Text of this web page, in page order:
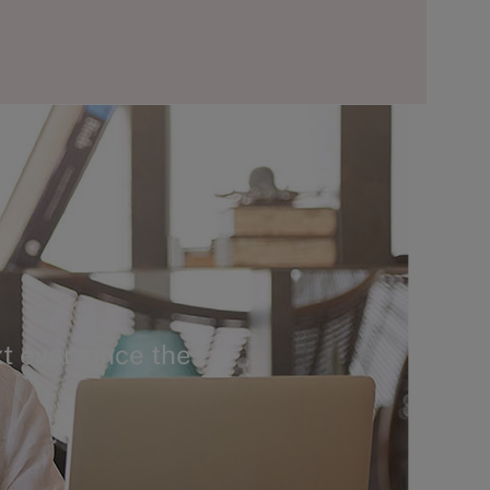
ever since the